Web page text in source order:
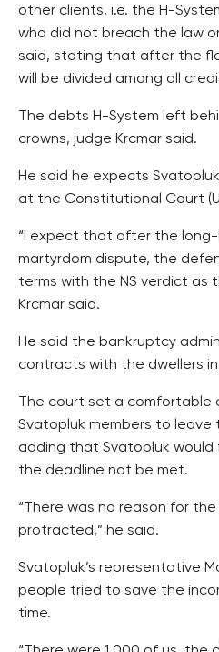
other clients, i.e. the H-
who did not breach the law
said, stating that after the
will be divided among all
The debts H-System left
crowns, judge Krcmar said.
He said he expects
at the Constitutional Court
“I expect that after the long-
martyrdom dispute, the
terms with the NS verdict as
Krcmar said.
He said the bankruptcy
contracts with the dwellers
The court set a comfortable
Svatopluk members to leave
adding that Svatopluk
the deadline not be met.
“There was no reason for
protracted,” he said.
Svatopluk’s representative
people tried to save the
time.